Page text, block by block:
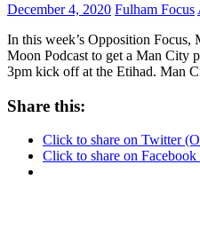
December 4, 2020 Fulham Focus
In this week’s Opposition Focus,
Moon Podcast to get a Man City
3pm kick off at the Etihad. Man
Share this:
Click to share on Twitter
Click to share on